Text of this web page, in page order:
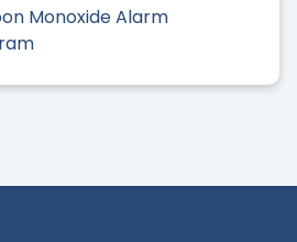
Monoxide Alarm